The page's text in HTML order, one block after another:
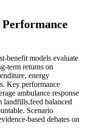
models evaluate
returns on
energy
Key performance
ambulance response
landfills,feed balanced
Scenario
debates on